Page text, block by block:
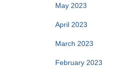
May 2023
April 2023
March 2023
February 2023